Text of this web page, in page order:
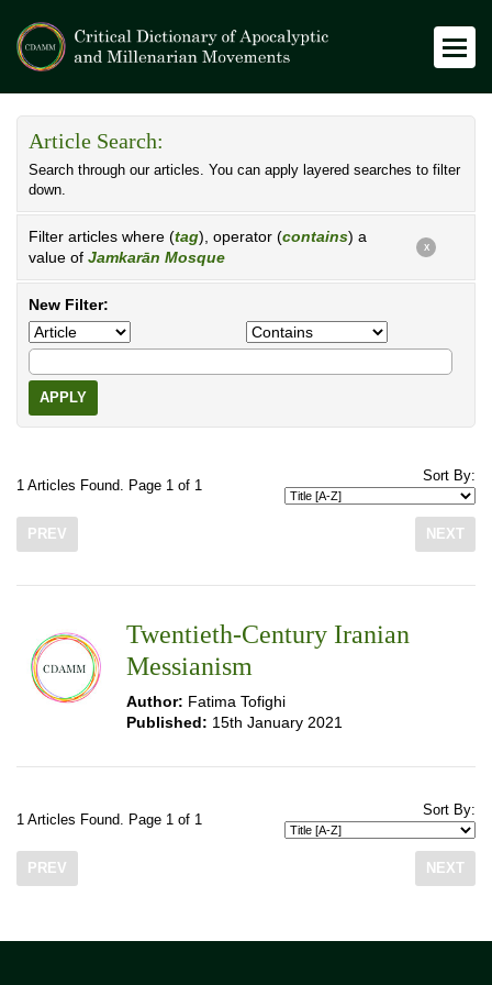
Article Search:
Search through our articles. You can apply layered searches to filter
down.
Filter articles where (tag), operator (contains) a
value of Jamkarān Mosque
X
New Filter:
APPLY
1 Articles Found. Page 1 of 1
Sort By:
PREV NEXT
Twentieth-Century Iranian
Messianism
Author: Fatima Tofighi
Published: 15th January 2021
1 Articles Found. Page 1 of 1
Sort By:
PREV NEXT